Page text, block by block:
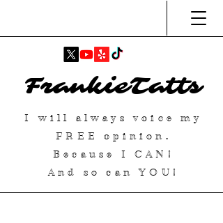
FrankieTatts
I will always voice my
FREE
opinion.
Because ICAN !
And so can YOU!